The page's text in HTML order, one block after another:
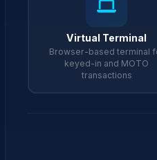
Virtual Terminal
Browser-based terminal
keyed-in and MOTO
transactions